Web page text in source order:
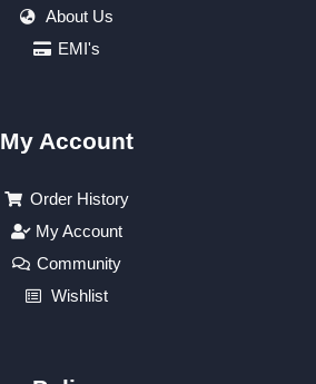
About Us
EMI's
My Account
Order History
My Account
Community
Wishlist